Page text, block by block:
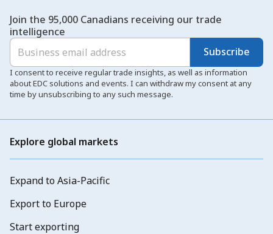
Join the 95,000 Canadians receiving our trade
intelligence
Subscribe
I consent to receive regular trade insights, as well as information
about EDC solutions and events. I can withdraw my consent at any
time by unsubscribing to any such message.
Explore global markets
Expand to Asia-Pacific
Export to Europe
Start exporting